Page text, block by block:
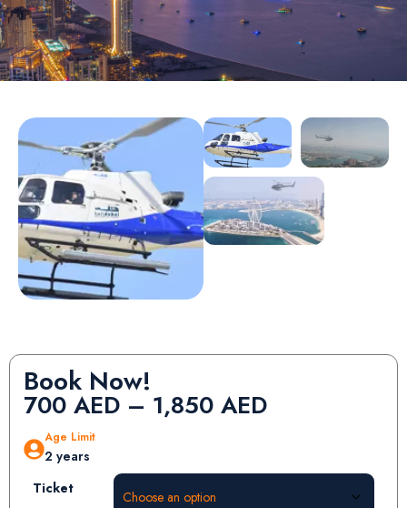
Book Now!
700 AED – 1,850 AED
Age Limit
2 years
Ticket